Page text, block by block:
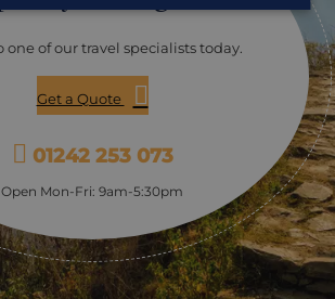
one of our travel specialists today.
Get a Quote
01242 253 073
Open Mon-Fri: 9am-5:30pm